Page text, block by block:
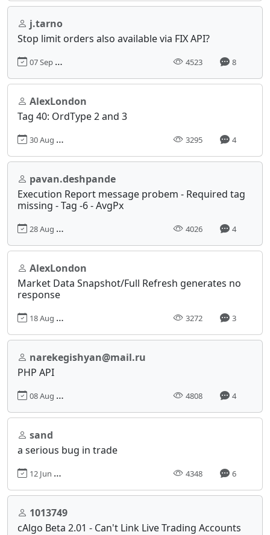
j.tarno
Stop limit orders also available via FIX API?
07 Sep 2017, 18:20 4523 8
AlexLondon
Tag 40: OrdType 2 and 3
30 Aug 2017, 11:44 3295 4
pavan.deshpande
Execution Report message probem - Required tag
missing - Tag -6 - AvgPx
28 Aug 2017, 11:26 4026 4
AlexLondon
Market Data Snapshot/Full Refresh generates no
response
18 Aug 2017, 02:18 3272 3
narekegishyan@mail.ru
PHP API
08 Aug 2017, 13:29 4808 4
sand
a serious bug in trade
12 Jun 2017, 07:52 4348 6
1013749
cAlgo Beta 2.01 - Can't Link Live Trading Accounts